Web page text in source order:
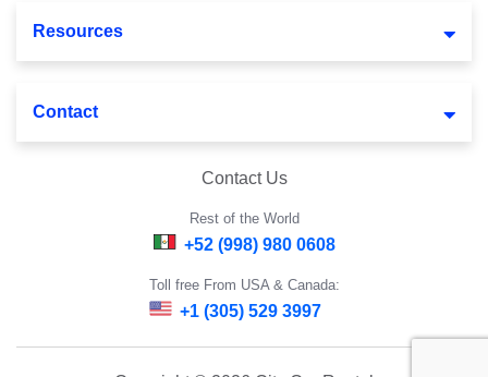
Resources
Contact
Contact Us
Rest of the World
+52 (998) 980 0608
Toll free From USA & Canada:
+1 (305) 529 3997